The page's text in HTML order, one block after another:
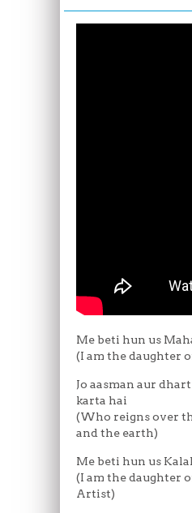
Me beti hun us
(I am the daughter
Jo aasman aur
karta hai
(Who reigns over
and the earth)
Me beti hun us
(I am the daughter
Artist)